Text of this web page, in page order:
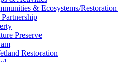
& Ecosystems/
Preserve
Restoration